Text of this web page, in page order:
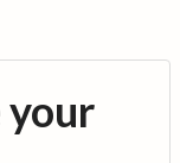
your